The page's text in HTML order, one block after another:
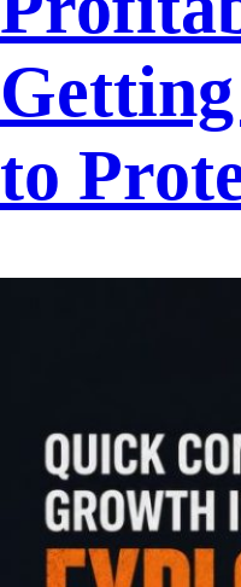
to